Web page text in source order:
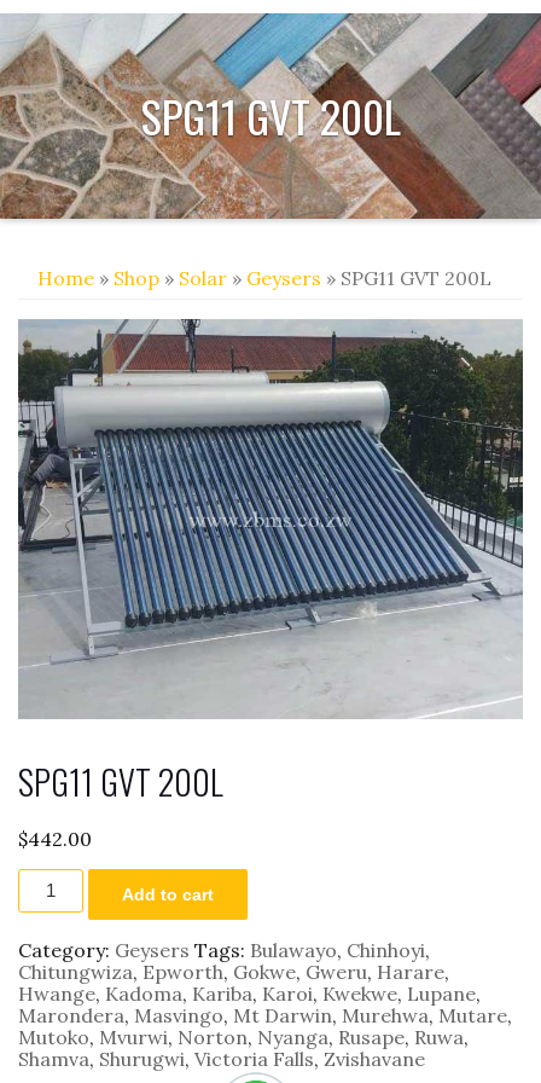
SPG11 GVT 200L
Home » Shop » Solar » Geysers » SPG11 GVT 200L
SPG11 GVT 200L
$442.00
SPG11
GVT
quantity
Add to cart
Category: Geysers Tags: Bulawayo, Chinhoyi,
Chitungwiza, Epworth, Gokwe, Gweru, Harare,
Hwange, Kadoma, Kariba, Karoi, Kwekwe, Lupane,
Marondera, Masvingo, Mt Darwin, Murehwa, Mutare,
Mutoko, Mvurwi, Norton, Nyanga, Rusape, Ruwa,
Shamva, Shurugwi, Victoria Falls, Zvishavane